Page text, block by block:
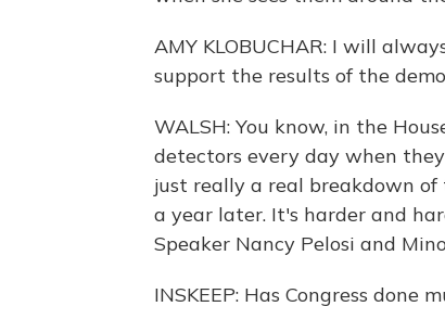
AMY KLOBUCHAR: I will
support the results of the
WALSH: You know, in the
detectors every day when
just really a real breakdown
a year later. It's harder and
Speaker Nancy Pelosi and
INSKEEP: Has Congress done